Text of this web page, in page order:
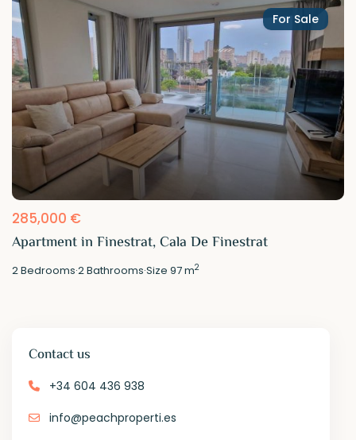
For Sale
285,000 €
Apartment in Finestrat, Cala De Finestrat
2Bedrooms·2Bathrooms·Size97 m2
Contact us
+34 604 436 938
info@peachproperti.es